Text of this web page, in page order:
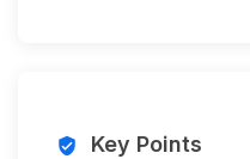
verified_user Key Points